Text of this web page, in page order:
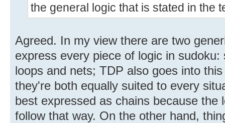
the general logic that is stated in the
Agreed. In my view there are two
express every piece of logic in
loops and nets; TDP also goes into
they're both equally suited to every
best expressed as chains because the
follow that way. On the other hand,